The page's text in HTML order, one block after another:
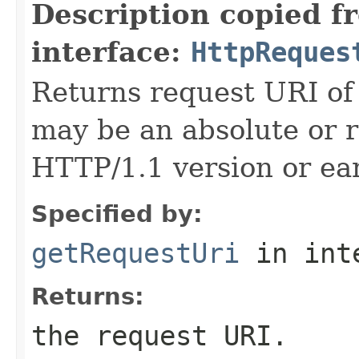
Description copied
interface:
Returns request URI
may be an absolute or
HTTP/1.1 version or
Specified by:
getRequestUri in
Returns:
the request URI.